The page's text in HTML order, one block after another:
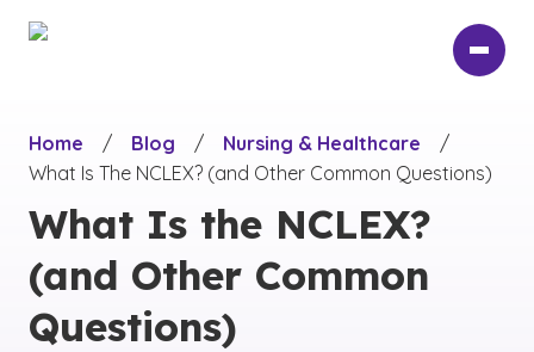
Home
/ Blog / Nursing & Healthcare
/
What Is The NCLEX? (and Other Common Questions)
What Is the NCLEX?
(and Other Common
Questions)